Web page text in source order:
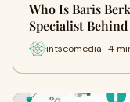
Who Is Baris
Specialist
intseomedia · 4